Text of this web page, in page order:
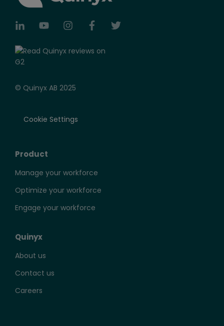
© Quinyx AB 2025
Cookie Settings
Product
Manage your workforce
Optimize your workforce
Engage your workforce
Quinyx
About us
Contact us
Careers